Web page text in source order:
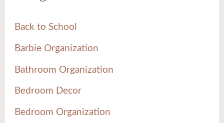
Back to School
Barbie Organization
Bathroom Organization
Bedroom Decor
Bedroom Organization